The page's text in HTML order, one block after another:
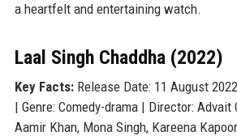
a heartfelt and entertaining watch.
Laal Singh Chaddha (2022)
Key Facts:Release Date: 11 August
| Genre: Comedy-drama | Director: Advait
Aamir Khan, Mona Singh, Kareena Kapoor